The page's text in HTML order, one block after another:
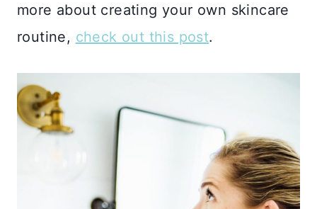
more about creating your own skincare
routine, check out this post.